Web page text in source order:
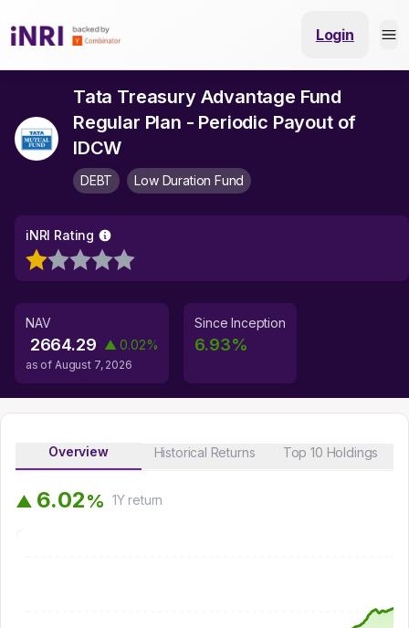
Login
Tata Treasury Advantage Fund
Regular Plan - Periodic Payout of
IDCW
DEBT Low Duration Fund
iNRI Rating
NAV
2664.29 ▲ 0.02%
as of August 7, 2026
Since Inception
6.93%
Overview Historical Returns Top 10 Holdings
▲ 6.02% 1Yreturn